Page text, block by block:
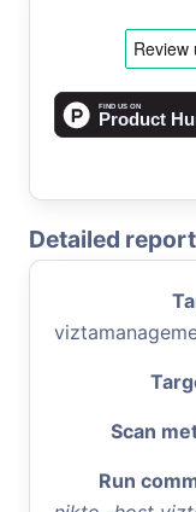
Detailed report
Scan
Run